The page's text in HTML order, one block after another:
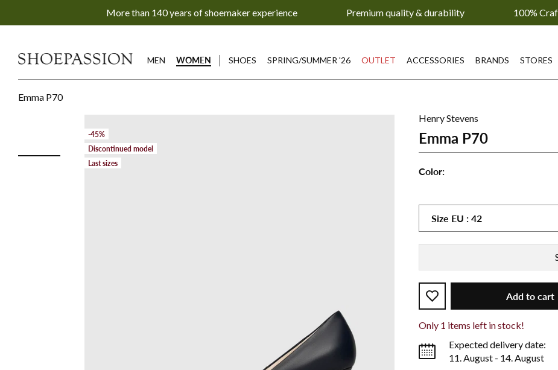
More than 140 years of shoemaker experience Premium quality & durability 100%
MEN WOMEN SHOES SPRING/SUMMER '26 OUTLET ACCESSORIES BRANDS STORES
Emma P70
-45%
Discontinued model
Last sizes
Henry Stevens
Emma P70
Color:
P70
Beige
P70
-
Blue
P70
Bordeaux
Size EU : 42
Add to cart
Only 1 items left in stock!
Expected delivery date:
11. August - 14. August